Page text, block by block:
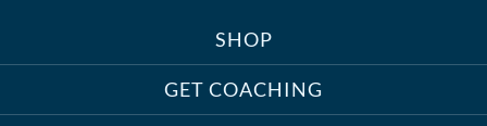
SHOP
GET COACHING
Treats, Toys & Cozy Corners:
Must-Haves for Your Studio Pet